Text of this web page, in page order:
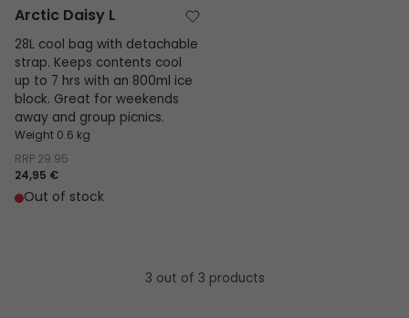
Arctic Daisy L
28L cool bag with detachable
strap. Keeps contents cool
up to 7 hrs with an 800ml ice
block. Great for weekends
away and group picnics.
Weight 0.6 kg
RRP 29.95
24,95 €
Out of stock
3 out of 3 products